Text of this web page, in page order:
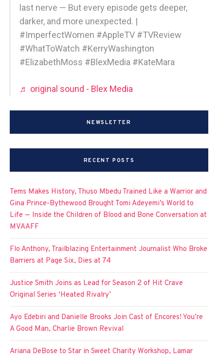
last nerve — But every episode gets deeper,
darker, and more unexpected. |
#ImperfectWomen #AppleTV #TVReview
#WhatToWatch #KerryWashington
#ElizabethMoss #BlexMedia #KateMara
♬ original sound - Blex Media
NEWSLETTER
RECENT POSTS
Tems Makes History, Thuso Mbedu Trained Like a Warrior and
Gina Prince-Bythewood Brought Tomi Adeyemi’s World to
Life — Inside the Children of Blood and Bone Conversation at
MVAAFF
Flo Anthony, Trailblazing Entertainment Journalist Who Broke
Barriers at Page Six, Dies at 74
Justice Smith Joins as Lead for Season 2 of Hit Crave
Original Series ‘Heated Rivalry’
Ayo Edebiri and Danielle Brooks Join Cast of Encores! You’re
A Good Man, Charlie Brown Revival
Ariana DeBose to Star in Sweet Charity Workshop, Lamar